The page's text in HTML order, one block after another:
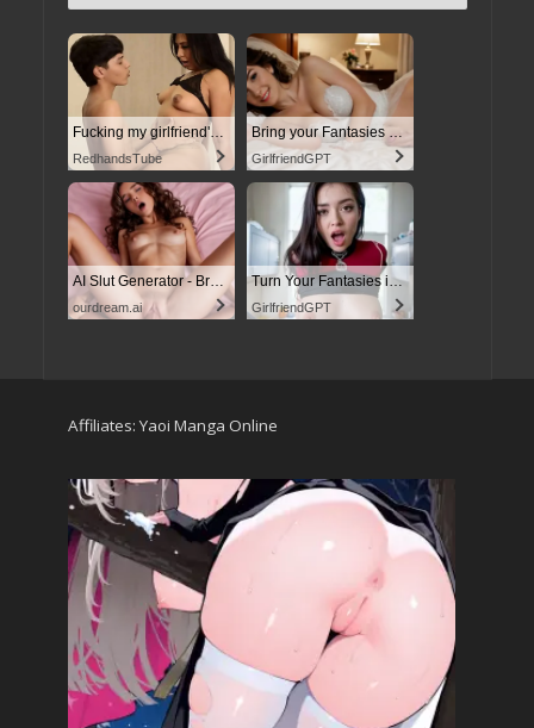
Fucking my girlfriend's hot mommy by mistake
RedhandsTube
Bring your Fantasies to life
GirlfriendGPT
AI Slut Generator - Bring your Fantasies to life
ourdream.ai
Turn Your Fantasies into Reality
GirlfriendGPT
Affiliates: Yaoi Manga Online